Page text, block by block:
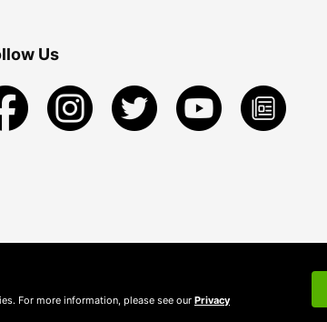
Us
For more information, please see our Privacy